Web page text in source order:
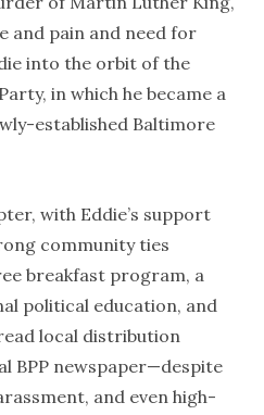
and pain and need for
into the orbit of the
in which he became a
established Baltimore
with Eddie’s support
community ties
breakfast program, a
political education, and
local distribution
BPP newspaper—despite
and even high-